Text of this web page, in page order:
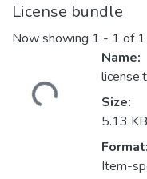
License bundle
Now showing 1 - 1 of 1
Loading...
Name:
Size:
5.13 KB
Format:
Item-